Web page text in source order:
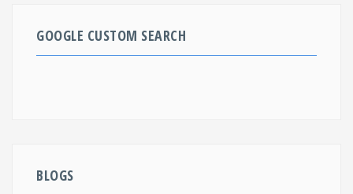
GOOGLE CUSTOM SEARCH
BLOGS